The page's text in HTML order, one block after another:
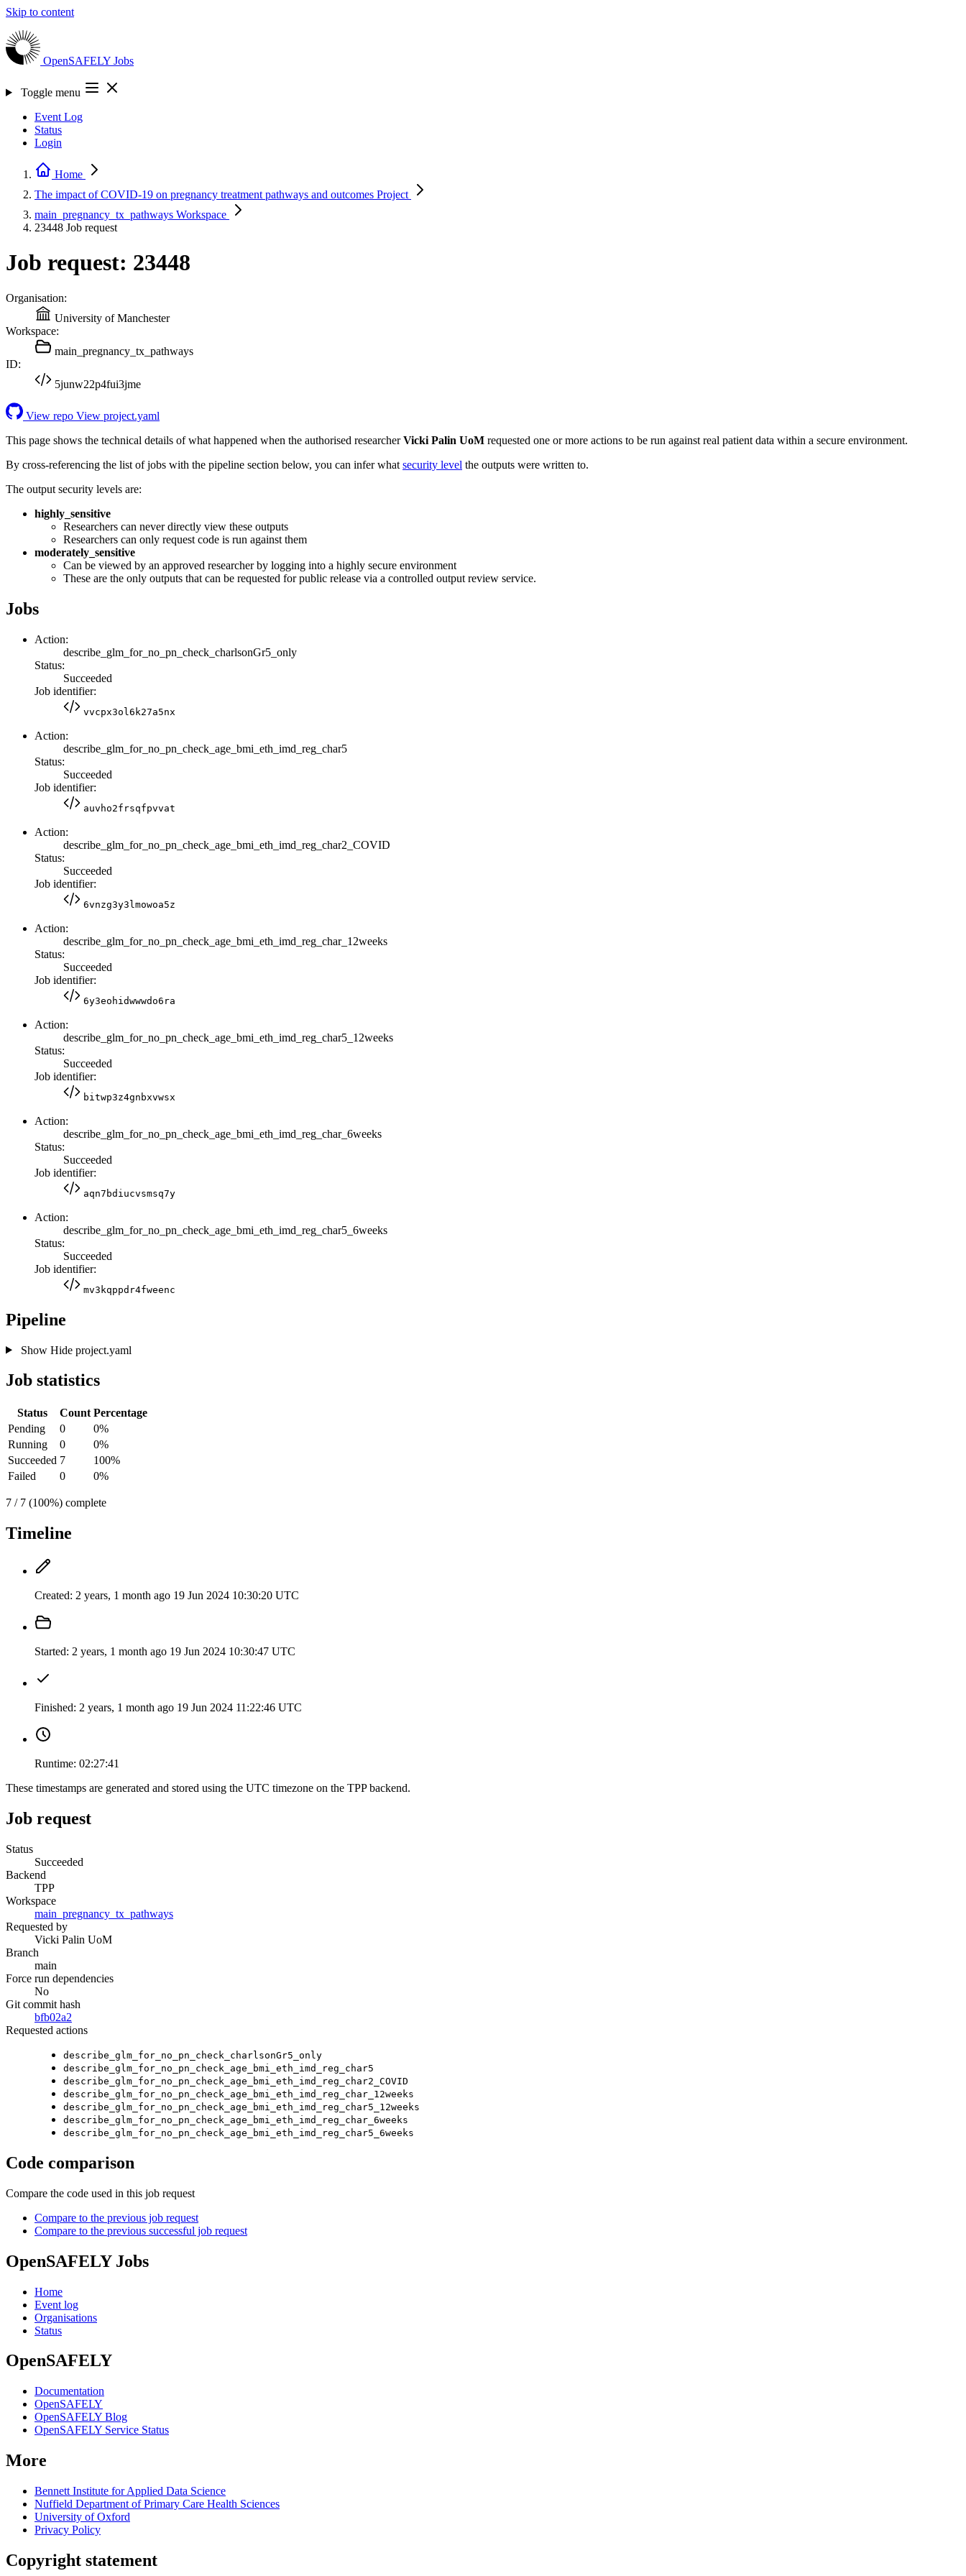
Skip to content
OpenSAFELY Jobs
Toggle menu
Event Log
Status
Login
Home
The impact of COVID-19 on pregnancy treatment pathways and outcomes Project
main_pregnancy_tx_pathways Workspace
23448 Job request
Job request: 23448
Organisation:
University of Manchester
Workspace:
main_pregnancy_tx_pathways
ID:
5junw22p4fui3jme
View repo View project.yaml
This page shows the technical details of what happened when the authorised researcherVicki Palin UoM requested one or more actions to be run against real patient data within a secure environment.
By cross-referencing the list of jobs with the pipeline section below, you can infer what security level the outputs were written to.
The output security levels are:
highly_sensitive
Researchers can never directly view these outputs
Researchers can only request code is run against them
moderately_sensitive
Can be viewed by an approved researcher by logging into a highly secure environment
These are the only outputs that can be requested for public release via a controlled output review service.
Jobs
Action:
describe_glm_for_no_pn_check_charlsonGr5_only
Status:
Succeeded
Job identifier:
vvcpx3ol6k27a5nx
Action:
describe_glm_for_no_pn_check_age_bmi_eth_imd_reg_char5
Status:
Succeeded
Job identifier:
auvho2frsqfpvvat
Action:
describe_glm_for_no_pn_check_age_bmi_eth_imd_reg_char2_COVID
Status:
Succeeded
Job identifier:
6vnzg3y3lmowoa5z
Action:
describe_glm_for_no_pn_check_age_bmi_eth_imd_reg_char_12weeks
Status:
Succeeded
Job identifier:
6y3eohidwwwdo6ra
Action:
describe_glm_for_no_pn_check_age_bmi_eth_imd_reg_char5_12weeks
Status:
Succeeded
Job identifier:
bitwp3z4gnbxvwsx
Action:
describe_glm_for_no_pn_check_age_bmi_eth_imd_reg_char_6weeks
Status:
Succeeded
Job identifier:
aqn7bdiucvsmsq7y
Action:
describe_glm_for_no_pn_check_age_bmi_eth_imd_reg_char5_6weeks
Status:
Succeeded
Job identifier:
mv3kqppdr4fweenc
Pipeline
Show Hideproject.yaml
Job statistics
Status Count Percentage
Pending
0
0%
Running
0
0%
Succeeded 7
100%
Failed
0 0%
7 / 7 (100%) complete
Timeline
Created: 2 years, 1 month ago 19 Jun 2024 10:30:20 UTC
Started: 2 years, 1 month ago 19 Jun 2024 10:30:47 UTC
Finished: 2 years, 1 month ago 19 Jun 2024 11:22:46 UTC
Runtime: 02:27:41
These timestamps are generated and stored using the UTC timezone on the TPP backend.
Job request
Status
Succeeded
Backend
TPP
Workspace
main_pregnancy_tx_pathways
Requested by
Vicki Palin UoM
Branch
main
Force run dependencies
No
Git commit hash
bfb02a2
Requested actions
describe_glm_for_no_pn_check_charlsonGr5_only
describe_glm_for_no_pn_check_age_bmi_eth_imd_reg_char5
describe_glm_for_no_pn_check_age_bmi_eth_imd_reg_char2_COVID
describe_glm_for_no_pn_check_age_bmi_eth_imd_reg_char_12weeks
describe_glm_for_no_pn_check_age_bmi_eth_imd_reg_char5_12weeks
describe_glm_for_no_pn_check_age_bmi_eth_imd_reg_char_6weeks
describe_glm_for_no_pn_check_age_bmi_eth_imd_reg_char5_6weeks
Code comparison
Compare the code used in this job request
Compare to the previous job request
Compare to the previous successful job request
OpenSAFELY Jobs
Home
Event log
Organisations
Status
OpenSAFELY
Documentation
OpenSAFELY
OpenSAFELY Blog
OpenSAFELY Service Status
More
Bennett Institute for Applied Data Science
Nuffield Department of Primary Care Health Sciences
University of Oxford
Privacy Policy
Copyright statement